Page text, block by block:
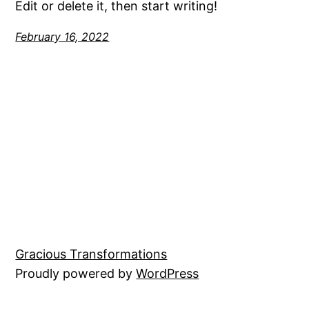
Edit or delete it, then start writing!
February 16, 2022
Gracious Transformations
Proudly powered byWordPress